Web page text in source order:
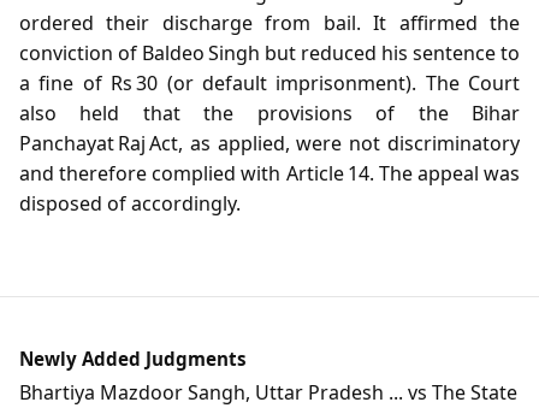
ordered their discharge from bail. It affirmed the
conviction of Baldeo Singh but reduced his sentence to
a fine of Rs 30 (or default imprisonment). The Court
also held that the provisions of the Bihar
Panchayat Raj Act, as applied, were not discriminatory
and therefore complied with Article 14. The appeal was
disposed of accordingly.
Newly Added Judgments
Bhartiya Mazdoor Sangh, Uttar Pradesh ... vs The State